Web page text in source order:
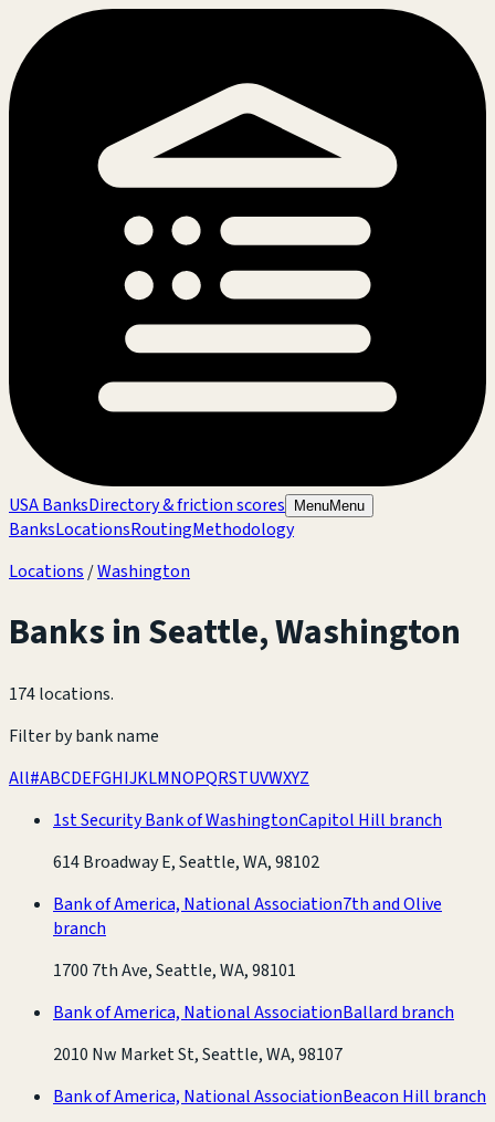
USA BanksDirectory & friction scores MenuMenu
BanksLocationsRoutingMethodology
Locations /Washington
Banks inSeattle,Washington
174 locations.
Filter by bank name
All#ABCDEFGHIJKLMNOPQRSTUVWXYZ
1st Security Bank of WashingtonCapitol Hill branch
614 Broadway E, Seattle, WA, 98102
Bank of America, National Association7th and Olive
branch
1700 7th Ave, Seattle, WA, 98101
Bank of America, National AssociationBallard branch
2010 Nw Market St, Seattle, WA, 98107
Bank of America, National AssociationBeacon Hill branch